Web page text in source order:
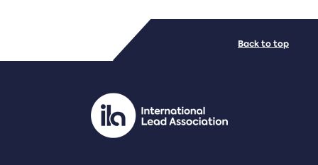
PDF/document
Back to top